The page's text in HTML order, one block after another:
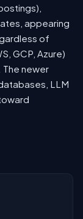
appearing
of
GCP, Azure)
newer
LLM